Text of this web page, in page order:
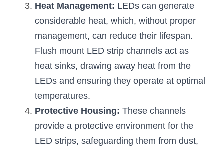
Bookshelf Lighting Guide
COB Strip + Profile Solutions
TV Wall Lighting Guide
Architectural Linear Lighting
Display Showcase Lighting Guide
Showcase Display Lighting Guide
Mirror Lighting Guide
Heat Management: LEDs can generate
considerable heat, which, without proper
management, can reduce their lifespan.
Flush mount LED strip channels act as
heat sinks, drawing away heat from the
LEDs and ensuring they operate at optimal
temperatures.
Protective Housing: These channels
provide a protective environment for the
LED strips, safeguarding them from dust,